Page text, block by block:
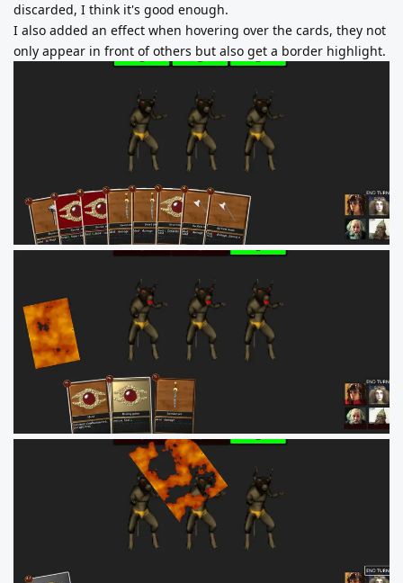
discarded, I think it's good enough.
I also added an effect when hovering over the cards, they not
only appear in front of others but also get a border highlight.